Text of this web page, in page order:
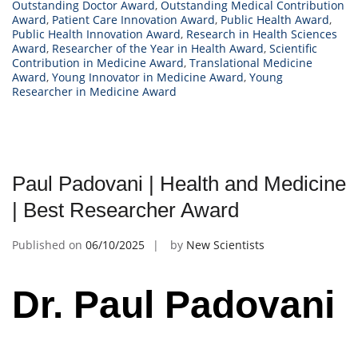
Outstanding Doctor Award, Outstanding Medical Contribution
Award, Patient Care Innovation Award, Public Health Award,
Public Health Innovation Award, Research in Health Sciences
Award, Researcher of the Year in Health Award, Scientific
Contribution in Medicine Award, Translational Medicine
Award, Young Innovator in Medicine Award, Young
Researcher in Medicine Award
Paul Padovani | Health and Medicine
| Best Researcher Award
Published on 06/10/2025 by New Scientists
Dr. Paul Padovani